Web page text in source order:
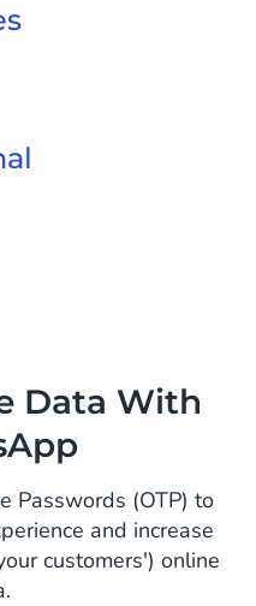
in their buying
personal
88% of
on a single chat
Data With
Passwords (OTP) to
and increase
customers') online